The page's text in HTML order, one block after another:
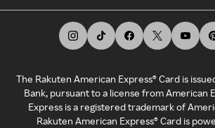
The Rakuten American Express® Card is
Bank, pursuant to a license from American
Express is a registered trademark of
Rakuten American Express® Card is